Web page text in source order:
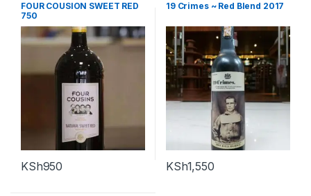
FOUR COUSION SWEET RED
750
KSh950
19 Crimes ~ Red Blend 2017
KSh1,550